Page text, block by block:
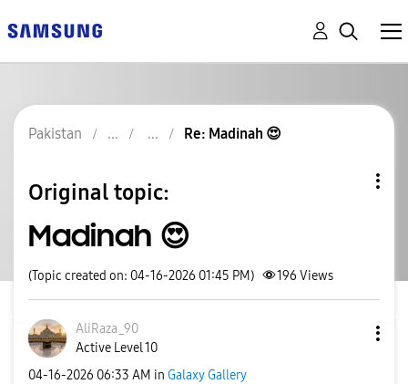
Pakistan Re: Madinah 😍
Original topic:
Madinah 😍
(Topic created on: 04-16-2026 01:45 PM) 196 Views
AliRaza_90
Active Level 10
‎04-16-2026 06:33 AM in Galaxy Gallery